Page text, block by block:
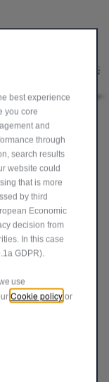
&
best experience
you core
and
through
search results
website could
that is more
by third
Economic
decision from
In this case
GDPR).
use
Cookie policy or